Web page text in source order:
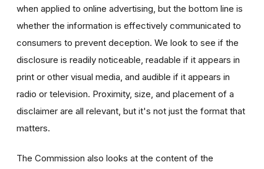
when applied to online advertising, but the bottom line is
whether the information is effectively communicated to
consumers to prevent deception. We look to see if the
disclosure is readily noticeable, readable if it appears in
print or other visual media, and audible if it appears in
radio or television. Proximity, size, and placement of a
disclaimer are all relevant, but it's not just the format that
matters.
The Commission also looks at the content of the